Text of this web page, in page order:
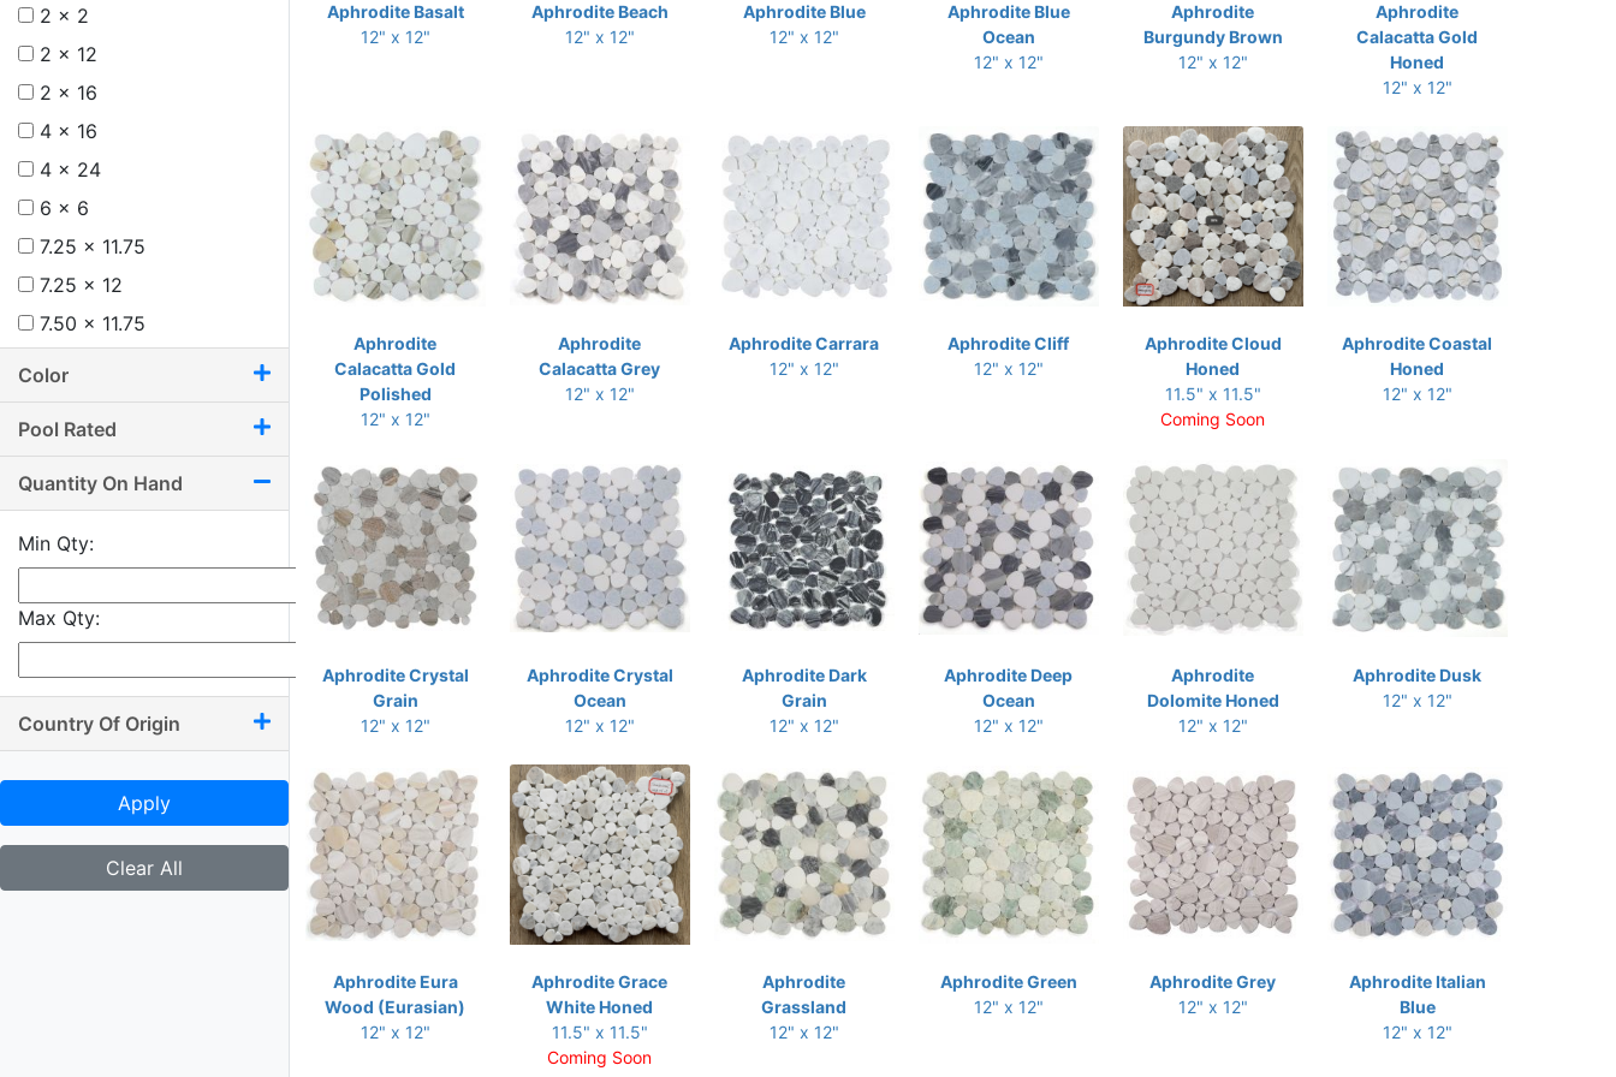
2 x 2
2 x 12
2 x 16
4 x 16
4 x 24
6 x 6
7.25 x 11.75
7.25 x 12
7.50 x 11.75
8 x 12
8.75 x 11
8.75 x 12.25
9.50 x 9.50
9.50 x 9.75
9.50 x 10.50
9.50 x 13.50
9.75 x 11.75
9.75 x 12
10 x 10.50
10 x 11.25
Color
Pool Rated
Quantity On Hand
Min Qty:
Max Qty:
Country Of Origin
Apply
Clear All
Aphrodite Basalt
12" x 12"
Aphrodite Beach
12" x 12"
Aphrodite Blue
12" x 12"
Aphrodite Blue
Ocean
12" x 12"
Aphrodite
Burgundy Brown
12" x 12"
Aphrodite
Calacatta Gold
Honed
12" x 12"
Aphrodite
Calacatta Gold
Polished
12" x 12"
Aphrodite
Calacatta Grey
12" x 12"
Aphrodite Carrara
12" x 12"
Aphrodite Cliff
12" x 12"
Aphrodite Cloud
Honed
11.5" x 11.5"
Coming Soon
Aphrodite Coastal
Honed
12" x 12"
Aphrodite Crystal
Grain
12" x 12"
Aphrodite Crystal
Ocean
12" x 12"
Aphrodite Dark
Grain
12" x 12"
Aphrodite Deep
Ocean
12" x 12"
Aphrodite
Dolomite Honed
12" x 12"
Aphrodite Dusk
12" x 12"
Aphrodite Eura
Wood (Eurasian)
12" x 12"
Aphrodite Grace
White Honed
11.5" x 11.5"
Coming Soon
Aphrodite
Grassland
12" x 12"
Aphrodite Green
12" x 12"
Aphrodite Grey
12" x 12"
Aphrodite Italian
Blue
12" x 12"